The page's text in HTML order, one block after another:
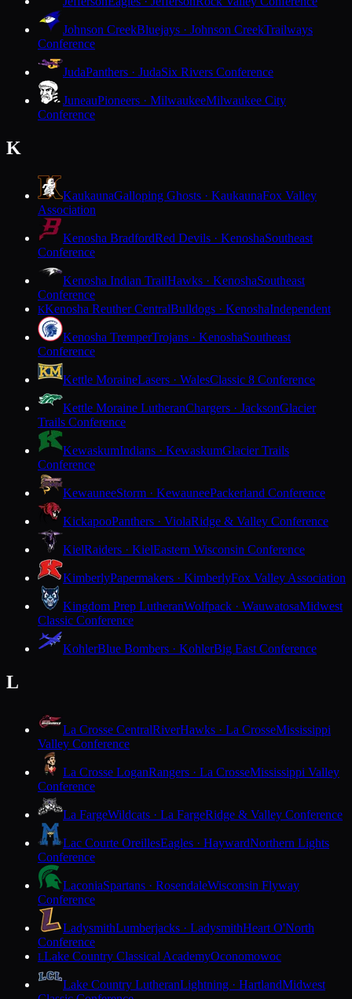
Johnson CreekBluejays · Johnson CreekTrailways
Conference
JudaPanthers · JudaSix Rivers Conference
JuneauPioneers · MilwaukeeMilwaukee City
Conference
K
KaukaunaGalloping Ghosts · KaukaunaFox Valley
Association
Kenosha BradfordRed Devils · KenoshaSoutheast
Conference
Kenosha Indian TrailHawks · KenoshaSoutheast
Conference
KKenosha Reuther CentralBulldogs · KenoshaIndependent
Kenosha TremperTrojans · KenoshaSoutheast
Conference
Kettle MoraineLasers · WalesClassic 8 Conference
Kettle Moraine LutheranChargers · JacksonGlacier
Trails Conference
KewaskumIndians · KewaskumGlacier Trails
Conference
KewauneeStorm · KewauneePackerland Conference
KickapooPanthers · ViolaRidge & Valley Conference
KielRaiders · KielEastern Wisconsin Conference
KimberlyPapermakers · KimberlyFox Valley Association
Kingdom Prep LutheranWolfpack · WauwatosaMidwest
Classic Conference
KohlerBlue Bombers · KohlerBig East Conference
L
La Crosse CentralRiverHawks · La CrosseMississippi
Valley Conference
La Crosse LoganRangers · La CrosseMississippi Valley
Conference
La FargeWildcats · La FargeRidge & Valley Conference
Lac Courte OreillesEagles · HaywardNorthern Lights
Conference
LaconiaSpartans · RosendaleWisconsin Flyway
Conference
LadysmithLumberjacks · LadysmithHeart O'North
Conference
LLake Country Classical AcademyOconomowoc
Lake Country LutheranLightning · HartlandMidwest